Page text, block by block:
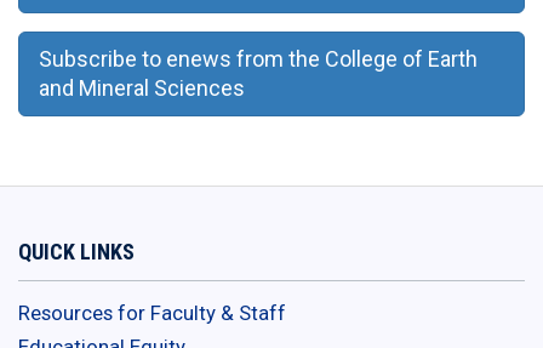
Subscribe to enews from the College of Earth
and Mineral Sciences
QUICK LINKS
Resources for Faculty & Staff